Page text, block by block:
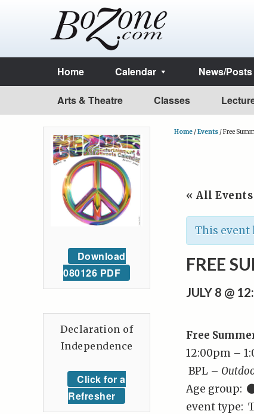
Home Calendar News/Posts
Arts & Theatre Classes
Home /Events /Free
« All Events
This event
FREE
JULY 8 @
Free
12:00pm –
BPL –
Age group:
event type:
Download
080126 PDF
Declaration of
Independence
Click for a
Refresher